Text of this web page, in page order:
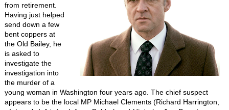
from retirement.
Having just helped
send down a few
bent coppers at
the Old Bailey, he
is asked to
investigate the
investigation into
the murder of a
young woman in Washington four years ago. The chief suspect
appears to be the local MP Michael Clements (Richard Harrington,